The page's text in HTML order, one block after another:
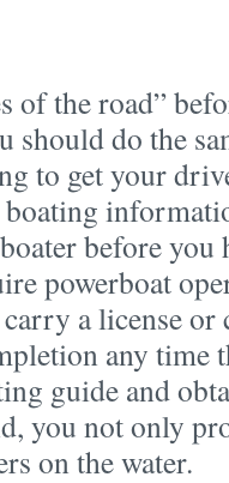
of the road”
should do the
to get your
before
powerboat
a license
any time
guide and
you not only
on the water.